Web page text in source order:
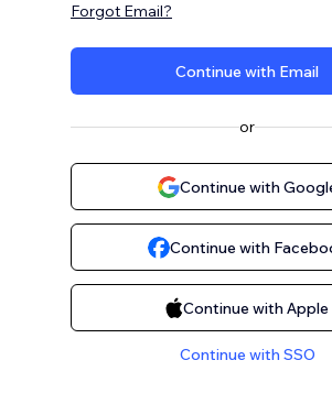
Forgot Email?
Continue with Email
or
Continue with
Continue with
Continue with Apple
Continue with SSO